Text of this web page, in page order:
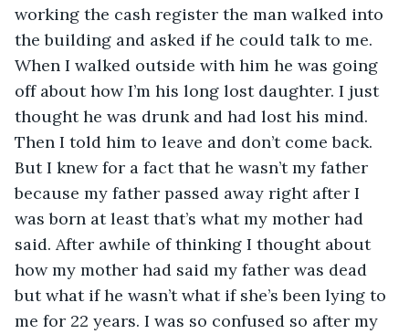
working the cash register the man walked into
the building and asked if he could talk to me.
When I walked outside with him he was going
off about how I’m his long lost daughter. I just
thought he was drunk and had lost his mind.
Then I told him to leave and don’t come back.
But I knew for a fact that he wasn’t my father
because my father passed away right after I
was born at least that’s what my mother had
said. After awhile of thinking I thought about
how my mother had said my father was dead
but what if he wasn’t what if she’s been lying to
me for 22 years. I was so confused so after my